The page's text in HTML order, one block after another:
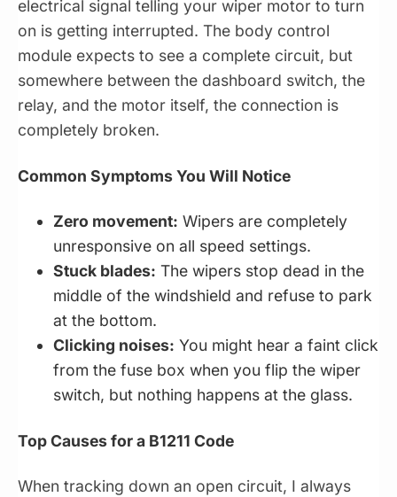
electrical signal telling your wiper motor to turn
on is getting interrupted. The body control
module expects to see a complete circuit, but
somewhere between the dashboard switch, the
relay, and the motor itself, the connection is
completely broken.
Common Symptoms You Will Notice
Zero movement: Wipers are completely
unresponsive on all speed settings.
Stuck blades: The wipers stop dead in the
middle of the windshield and refuse to park
at the bottom.
Clicking noises: You might hear a faint click
from the fuse box when you flip the wiper
switch, but nothing happens at the glass.
Top Causes for a B1211 Code
When tracking down an open circuit, I always